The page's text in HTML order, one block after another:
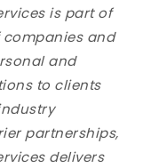
is part of
companies and
and
to clients
partnerships,
delivers